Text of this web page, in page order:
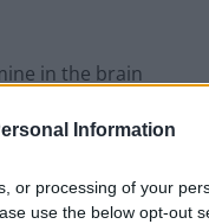
Information
or processing of your
use the below opt-out
in the brain